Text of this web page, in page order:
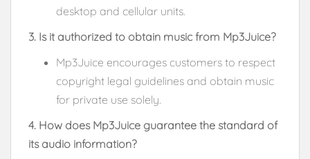
desktop and cellular units.
3. Is it authorized to obtain music from Mp3Juice?
Mp3Juice encourages customers to respect
copyright legal guidelines and obtain music
for private use solely.
4. How does Mp3Juice guarantee the standard of
its audio information?